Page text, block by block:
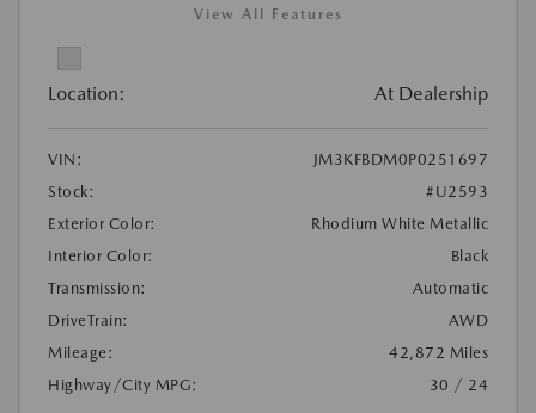
View All Features
Location: At Dealership
VIN:
JM3KFBDM0P0251697
Stock:
#U2593
Exterior Color:
Rhodium White Metallic
Interior Color:
Black
Transmission:
Automatic
DriveTrain:
AWD
Mileage:
42,872 Miles
Highway/City MPG:
30 / 24